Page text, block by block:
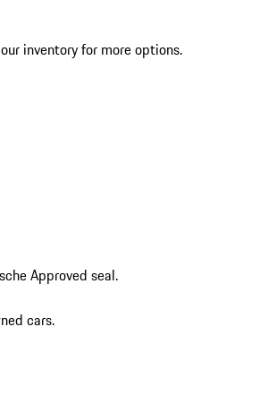
inventory for more options.
Approved seal.
cars.